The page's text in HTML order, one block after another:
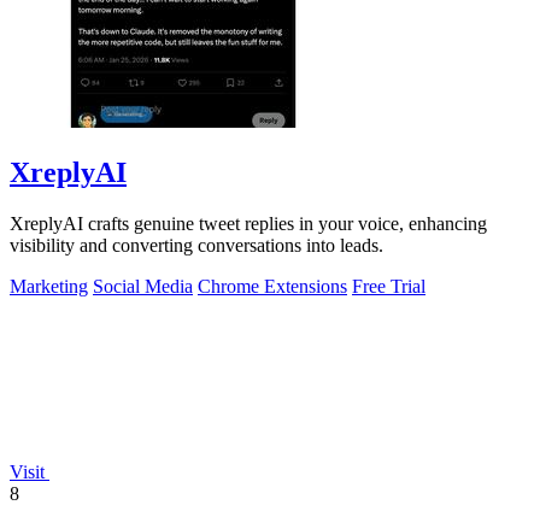
XreplyAI
XreplyAI crafts genuine tweet replies in your voice, enhancing
visibility and converting conversations into leads.
Marketing Social Media Chrome Extensions Free Trial
Visit
8